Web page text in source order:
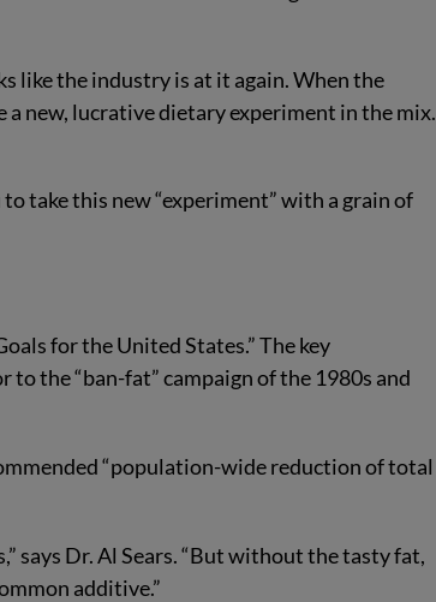
like the industry is at it again. When the
new, lucrative dietary experiment in the mix.
take this new “experiment” with a grain of
for the United States.” The key
the “ban-fat” campaign of the 1980s and
“population-wide reduction of total
says Dr. Al Sears. “But without the tasty fat,
additive.”